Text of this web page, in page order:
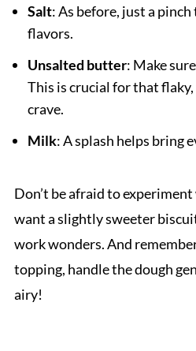
Salt: As before, just a
flavors.
Unsalted butter: Make
This is crucial for that
crave.
Milk: A splash helps bring
Don’t be afraid to
want a slightly sweeter
work wonders. And
topping, handle the dough
airy!